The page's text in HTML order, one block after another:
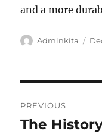
and a more
Author
Adminkita
navigation
PREVIOUS
Previous
The